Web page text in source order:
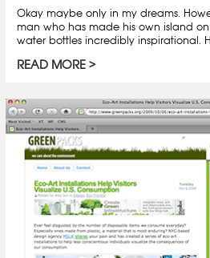
Okay maybe only in my dreams.
man who has made his own island
water bottles incredibly inspirational.
READ MORE